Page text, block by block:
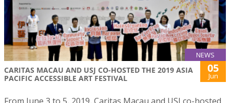
NEWS
CARITAS MACAU AND USJ CO-HOSTED THE 2019 ASIA
PACIFIC ACCESSIBLE ART FESTIVAL
05
Jun